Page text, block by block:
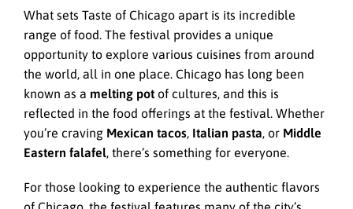
What sets Taste of Chicago apart is its incredible
range of food. The festival provides a unique
opportunity to explore various cuisines from around
the world, all in one place. Chicago has long been
known as a melting pot of cultures, and this is
reflected in the food offerings at the festival. Whether
you’re craving Mexican tacos, Italian pasta, or Middle
Eastern falafel, there’s something for everyone.
For those looking to experience the authentic flavors